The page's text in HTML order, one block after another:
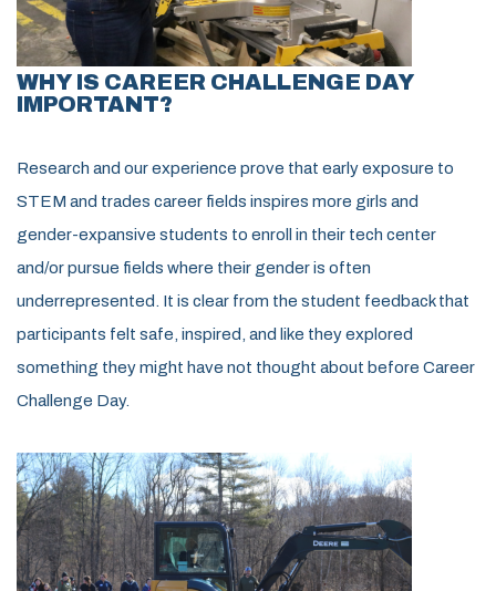
WHY IS CAREER CHALLENGE DAY
IMPORTANT?
Research and our experience prove that early exposure to
STEM and trades career fields inspires more girls and
gender-expansive students to enroll in their tech center
and/or pursue fields where their gender is often
underrepresented. It is clear from the student feedback that
participants felt safe, inspired, and like they explored
something they might have not thought about before Career
Challenge Day.